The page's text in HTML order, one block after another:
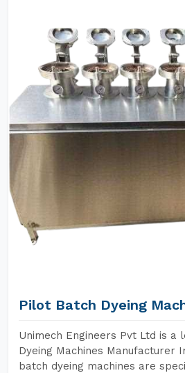
Pilot Batch Dyeing
Unimech Engineers Pvt Ltd is a
Dyeing Machines Manufacturer
batch dyeing machines are